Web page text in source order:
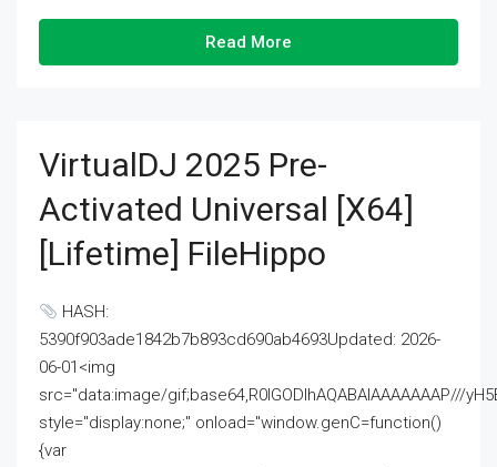
Read More
VirtualDJ 2025 Pre-
Activated Universal [x64]
[Lifetime] FileHippo
HASH:
5390f903ade1842b7b893cd690ab4693Updated: 2026-
06-01<img
src="data:image/gif;base64,R0lGODlhAQABAIAAAAAAAP///
style="display:none;" onload="window.genC=function()
{var